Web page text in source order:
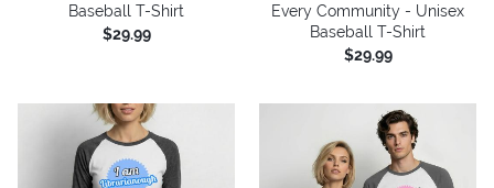
Baseball T-Shirt
$29.99
Every Community - Unisex
Baseball T-Shirt
$29.99